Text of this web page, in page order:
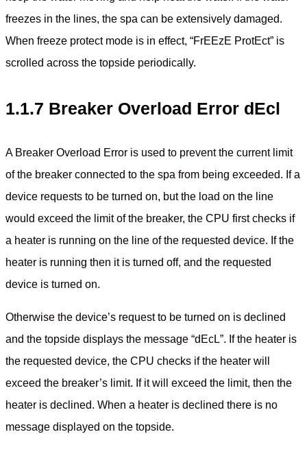
freezes in the lines, the spa can be extensively damaged.
When freeze protect mode is in effect, “FrEEzE ProtEct” is
scrolled across the topside periodically.
1.1.7 Breaker Overload Error dEcl
A Breaker Overload Error is used to prevent the current limit
of the breaker connected to the spa from being exceeded. If a
device requests to be turned on, but the load on the line
would exceed the limit of the breaker, the CPU first checks if
a heater is running on the line of the requested device. If the
heater is running then it is turned off, and the requested
device is turned on.
Otherwise the device’s request to be turned on is declined
and the topside displays the message “dEcL”. If the heater is
the requested device, the CPU checks if the heater will
exceed the breaker’s limit. If it will exceed the limit, then the
heater is declined. When a heater is declined there is no
message displayed on the topside.